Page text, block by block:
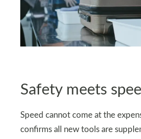
Safety meets
Speed cannot come at the
confirms all new tools are